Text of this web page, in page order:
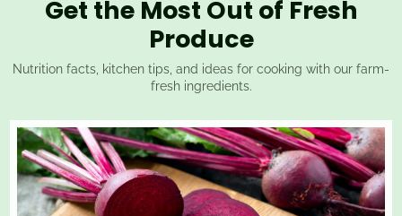
Get the Most Out of Fresh
Produce
Nutrition facts, kitchen tips, and ideas for cooking with our farm-
fresh ingredients.